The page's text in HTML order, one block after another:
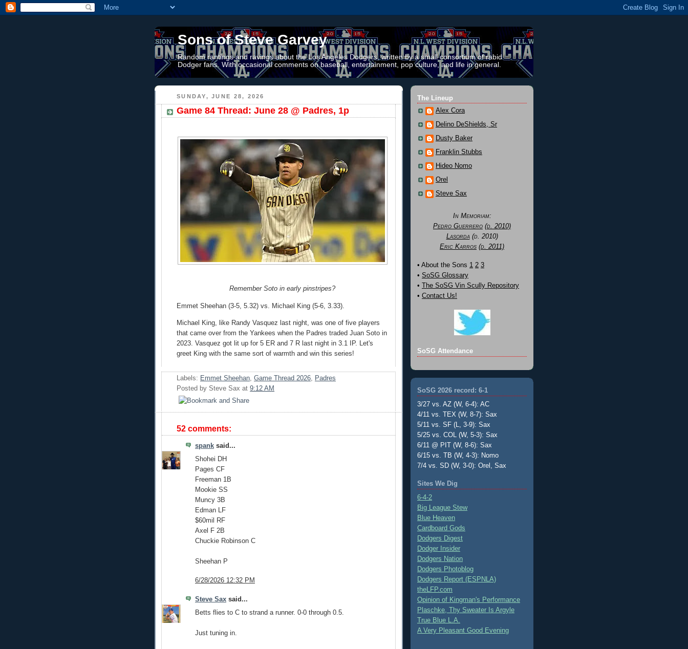
Sons of Steve Garvey
Random rantings and ravings about the Los Angeles Dodgers, written by a small consortium of rabid
Dodger fans. With occasional comments on baseball, entertainment, pop culture, and life in general.
SUNDAY, JUNE 28, 2026
Game 84 Thread: June 28 @ Padres, 1p
Remember Soto in early pinstripes?
Emmet Sheehan (3-5, 5.32) vs. Michael King (5-6, 3.33).
Michael King, like Randy Vasquez last night, was one of five players
that came over from the Yankees when the Padres traded Juan Soto in
2023. Vasquez got lit up for 5 ER and 7 R last night in 3.1 IP. Let's
greet King with the same sort of warmth and win this series!
Labels: Emmet Sheehan Game Thread 2026 Padres
Posted by Steve Sax at 9:12 AM
52 comments:
spank said...
Shohei DH
Pages CF
Freeman 1B
Mookie SS
Muncy 3B
Edman LF
$60mil RF
Axel F 2B
Chuckie Robinson C
Sheehan P
6/28/2026 12:32 PM
Steve Sax said...
Betts flies to C to strand a runner. 0-0 through 0.5.
Just tuning in.
The Lineup
Alex Cora
Delino DeShields, Sr
Dusty Baker
Franklin Stubbs
Hideo Nomo
Orel
Steve Sax
In Memoriam:
Pedro Guerrero (d. 2010)
Lasorda(d. 2010)
Eric Karros (d. 2011)
• About the Sons 1 2 3
• SoSG Glossary
• The SoSG Vin Scully Repository
• Contact Us!
SoSG Attendance
SoSG 2026 record: 6-1
3/27 vs. AZ (W, 6-4): AC
4/11 vs. TEX (W, 8-7): Sax
5/11 vs. SF (L, 3-9): Sax
5/25 vs. COL (W, 5-3): Sax
6/11 @ PIT (W, 8-6): Sax
6/15 vs. TB (W, 4-3): Nomo
7/4 vs. SD (W, 3-0): Orel, Sax
Sites We Dig
6-4-2
Big League Stew
Blue Heaven
Cardboard Gods
Dodgers Digest
Dodger Insider
Dodgers Nation
Dodgers Photoblog
Dodgers Report (ESPNLA)
theLFP.com
Opinion of Kingman's Performance
Plaschke, Thy Sweater Is Argyle
True Blue L.A.
A Very Pleasant Good Evening